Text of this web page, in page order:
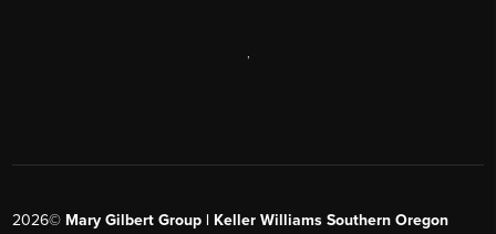
2026© Mary Gilbert Group | Keller Williams Southern Oregon